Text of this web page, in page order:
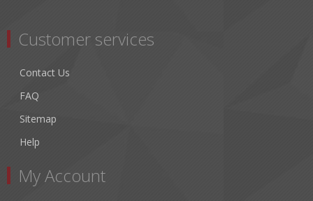
Customer services
Contact Us
FAQ
Sitemap
Help
My Account